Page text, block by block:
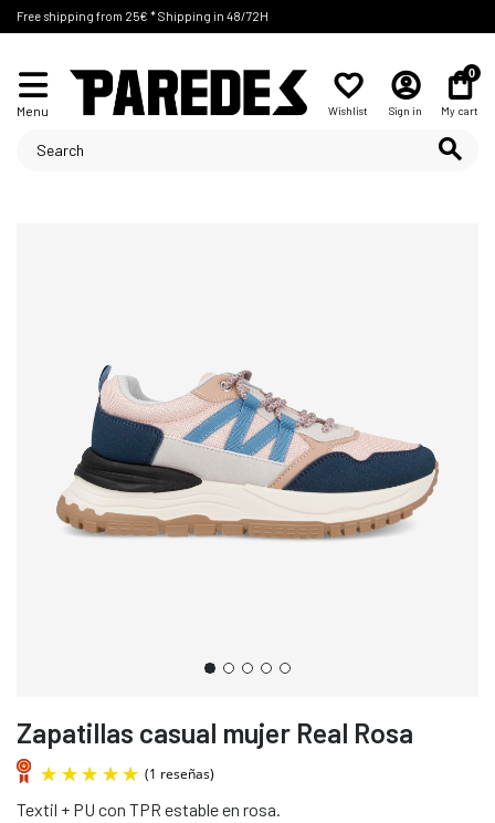
Free shipping from 25€ * Shipping in 48/72H
Menu Wishlist Sign in
0
My cart
Zapatillas casual mujer Real Rosa
Textil + PU con TPR estable en rosa.